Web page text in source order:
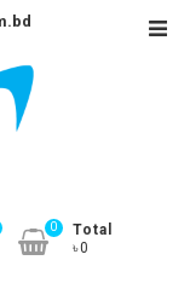
0
Total
৳0